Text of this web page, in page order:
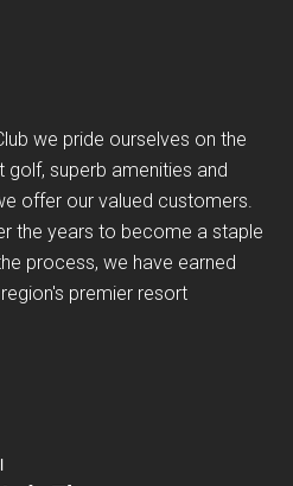
we pride ourselves on the
superb amenities and
offer our valued customers.
the years to become a staple
process, we have earned
premier resort